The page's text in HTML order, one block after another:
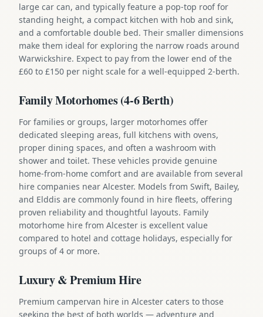
large car can, and typically feature a pop-top roof for
standing height, a compact kitchen with hob and sink,
and a comfortable double bed. Their smaller dimensions
make them ideal for exploring the narrow roads around
Warwickshire. Expect to pay from the lower end of the
£60 to £150 per night scale for a well-equipped 2-berth.
Family Motorhomes (4-6 Berth)
For families or groups, larger motorhomes offer
dedicated sleeping areas, full kitchens with ovens,
proper dining spaces, and often a washroom with
shower and toilet. These vehicles provide genuine
home-from-home comfort and are available from several
hire companies near Alcester. Models from Swift, Bailey,
and Elddis are commonly found in hire fleets, offering
proven reliability and thoughtful layouts. Family
motorhome hire from Alcester is excellent value
compared to hotel and cottage holidays, especially for
groups of 4 or more.
Luxury & Premium Hire
Premium campervan hire in Alcester caters to those
seeking the best of both worlds — adventure and